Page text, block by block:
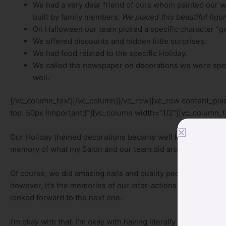
We had a very dear friend of ours whom painted our
built by family members. We placed this beautiful
On Halloween our team picked a specific character
We offered discounts and hidden little surprises.
We had food related to the specific Holiday.
We called the newspaper on decorations we were
well.
[/vc_column_text][/vc_column][/vc_row][vc_row
top: 50px !important;}”][vc_column width=”1/
Our Holiday themed decorations became well known
memory of what my Salon and our team did around the
Of course, we did amazing nails and quality pedicures and
however, it’s the memories of our inter-actions with our
looked forward to the next one.
I’m okay with that. I’m okay with having literally hundreds